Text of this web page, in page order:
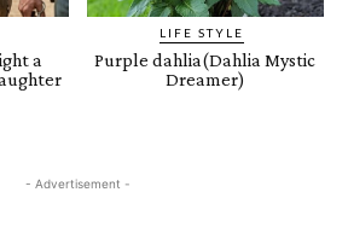
a
LIFE STYLE
Purple dahlia(Dahlia Mystic
Dreamer)
- Advertisement -